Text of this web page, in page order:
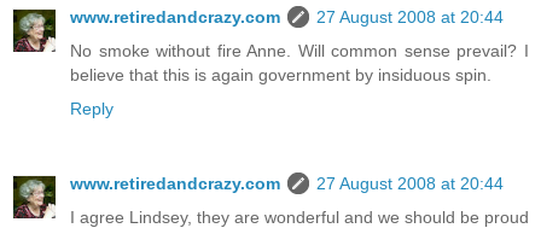
www.retiredandcrazy.com
27 August 2008 at 20:44
No smoke without fire Anne. Will common sense prevail? I
believe that this is again government by insiduous spin.
Reply
www.retiredandcrazy.com
27 August 2008 at 20:44
I agree Lindsey, they are wonderful and we should be proud